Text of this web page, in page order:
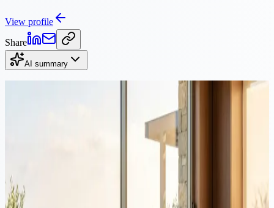
View profile
Share
AI summary
Divorce in Cyprus: grounds, process, costs, custody, and
This guide covers everything you need to know about divorce in
Cyprus: legal grounds, the court process for civil and religious